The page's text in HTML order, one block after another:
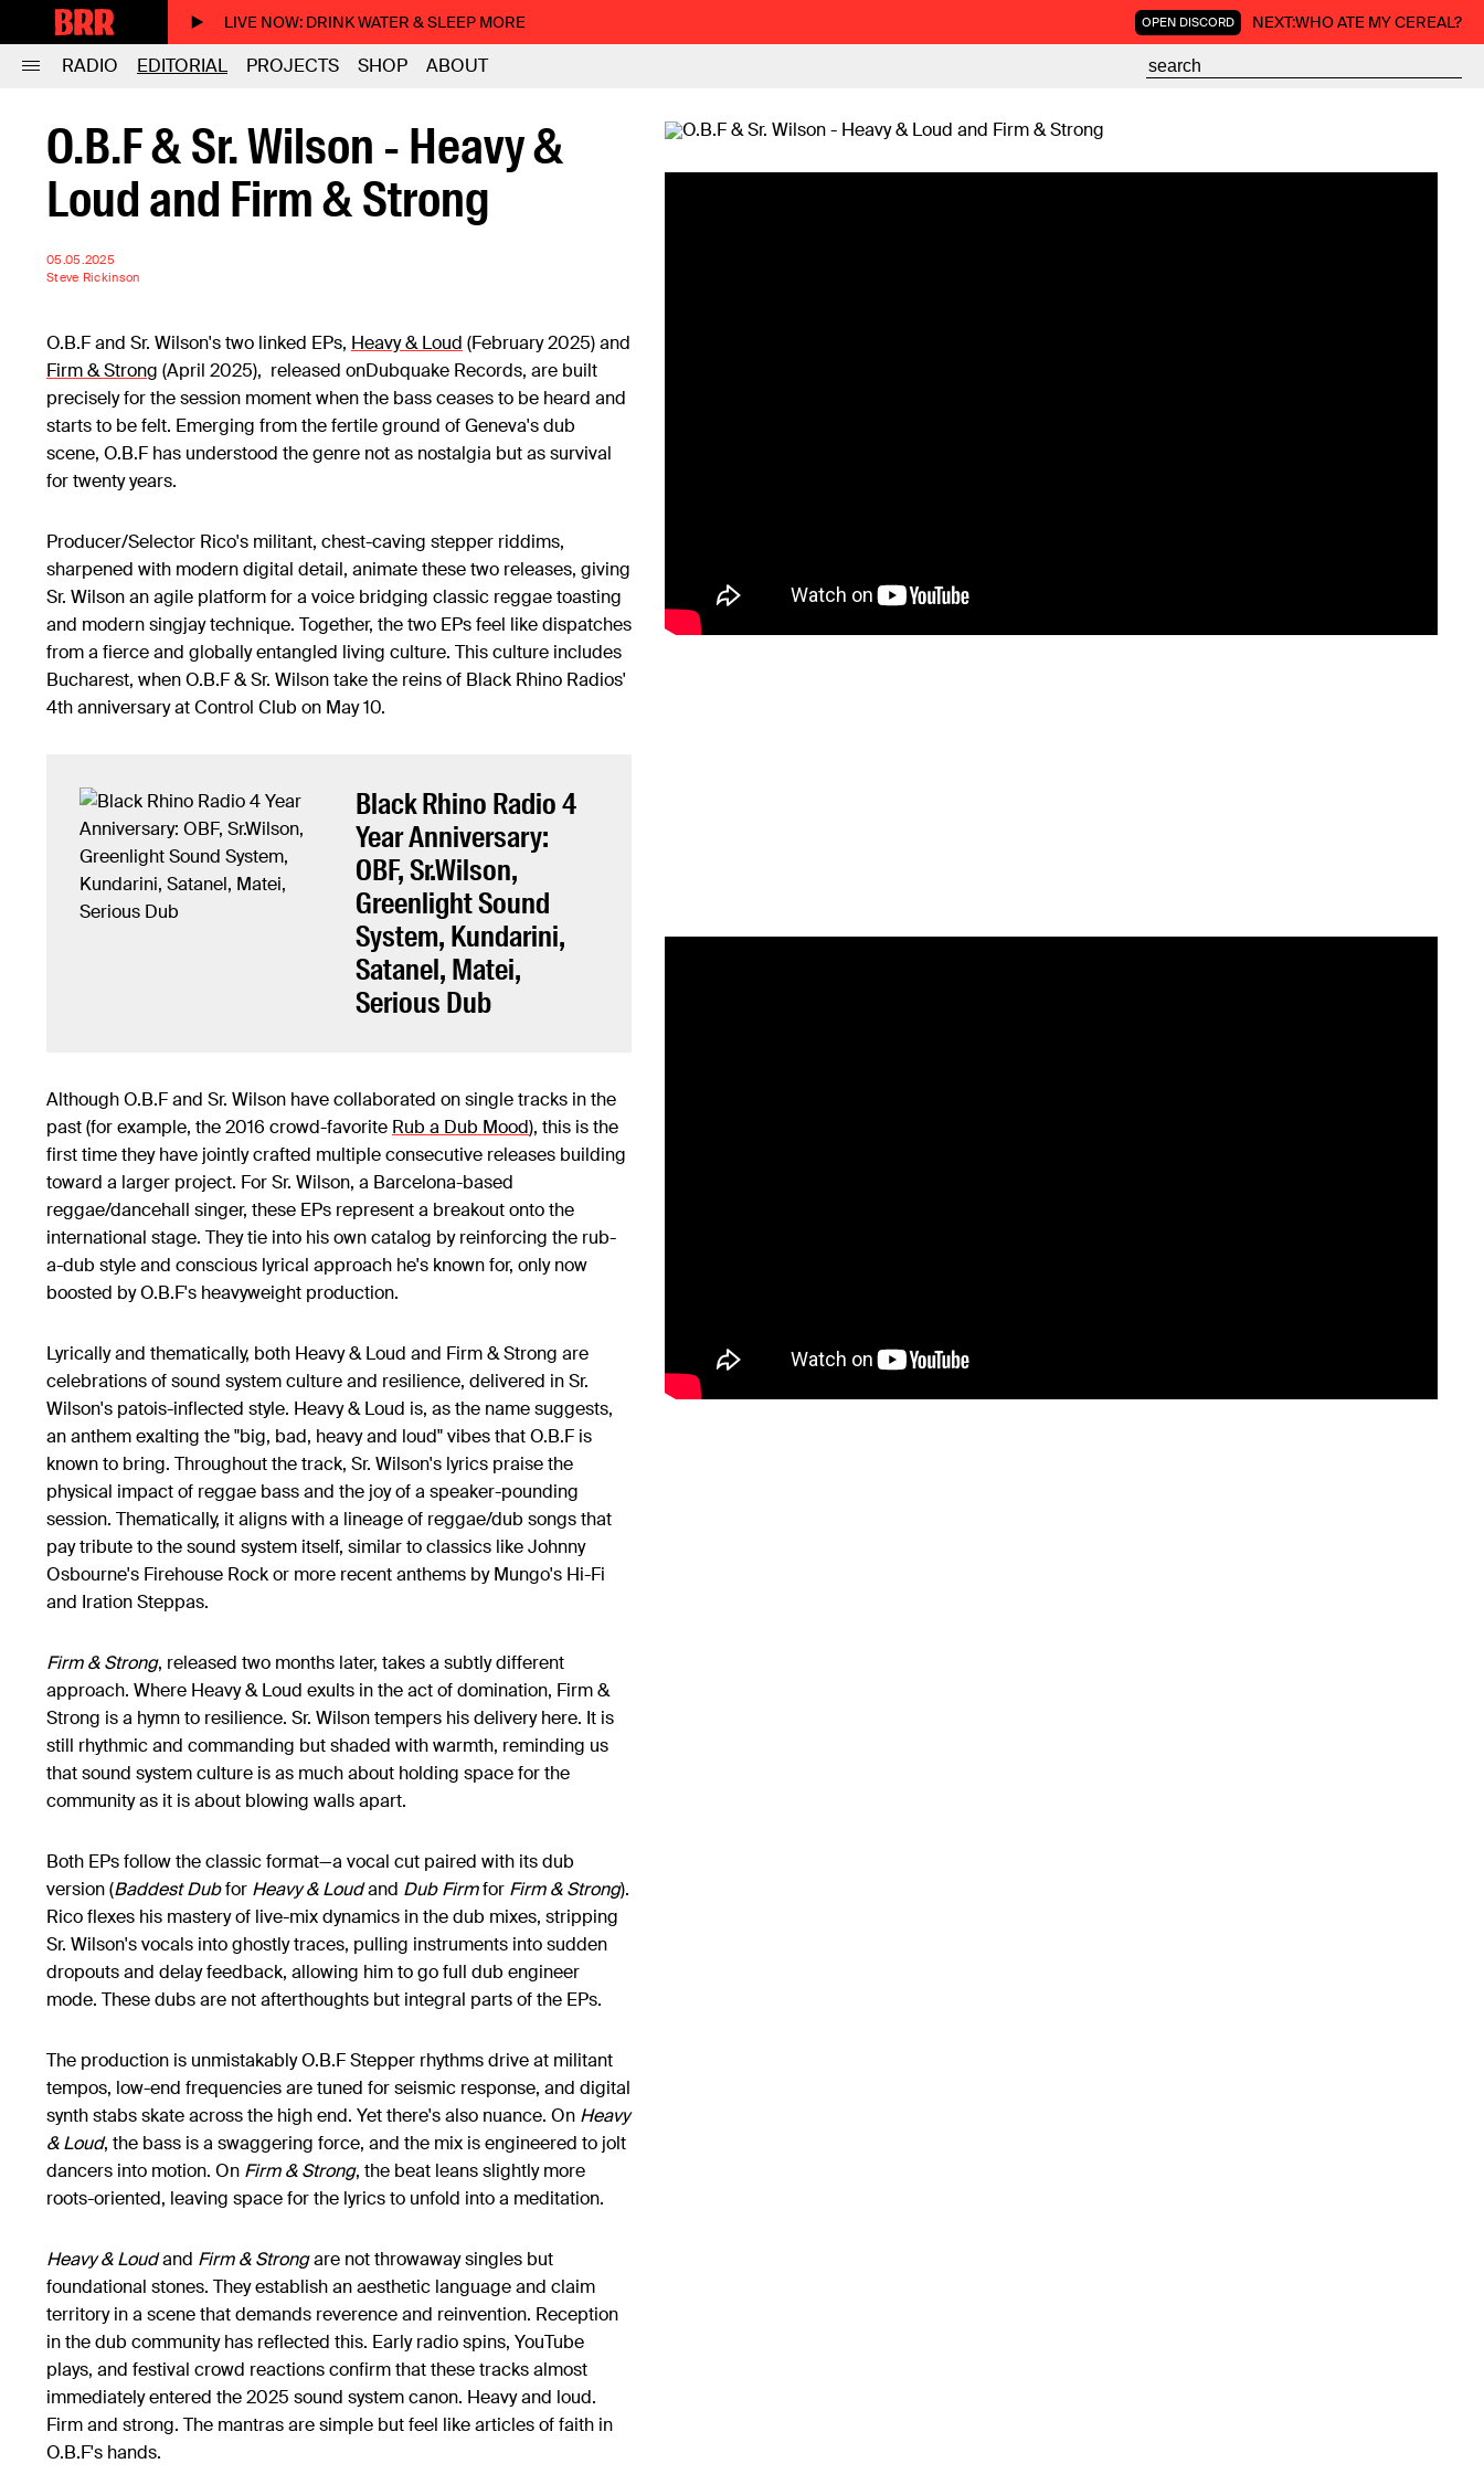
LIVE NOW: DRINK WATER & SLEEP MORE OPEN DISCORD NEXT:WHO ATE MY CEREAL?
RADIO EDITORIAL PROJECTS SHOP ABOUT
O.B.F & Sr. Wilson - Heavy &
Loud and Firm & Strong
05.05.2025
Steve Rickinson
O.B.F and Sr. Wilson's two linked EPs, Heavy & Loud (February 2025) and
Firm & Strong (April 2025), released onDubquake Records, are built
precisely for the session moment when the bass ceases to be heard and
starts to be felt. Emerging from the fertile ground of Geneva's dub
scene, O.B.F has understood the genre not as nostalgia but as survival
for twenty years.
Producer/Selector Rico's militant, chest-caving stepper riddims,
sharpened with modern digital detail, animate these two releases, giving
Sr. Wilson an agile platform for a voice bridging classic reggae toasting
and modern singjay technique. Together, the two EPs feel like dispatches
from a fierce and globally entangled living culture. This culture includes
Bucharest, when O.B.F & Sr. Wilson take the reins of Black Rhino Radios'
4th anniversary at Control Club on May 10.
Black Rhino Radio 4
Year Anniversary:
OBF, Sr.Wilson,
Greenlight Sound
System, Kundarini,
Satanel, Matei,
Serious Dub
Although O.B.F and Sr. Wilson have collaborated on single tracks in the
past (for example, the 2016 crowd-favorite Rub a Dub Mood), this is the
first time they have jointly crafted multiple consecutive releases building
toward a larger project. For Sr. Wilson, a Barcelona-based
reggae/dancehall singer, these EPs represent a breakout onto the
international stage. They tie into his own catalog by reinforcing the rub-
a-dub style and conscious lyrical approach he's known for, only now
boosted by O.B.F's heavyweight production.
Lyrically and thematically, both Heavy & Loud and Firm & Strong are
celebrations of sound system culture and resilience, delivered in Sr.
Wilson's patois-inflected style. Heavy & Loud is, as the name suggests,
an anthem exalting the "big, bad, heavy and loud" vibes that O.B.F is
known to bring. Throughout the track, Sr. Wilson's lyrics praise the
physical impact of reggae bass and the joy of a speaker-pounding
session. Thematically, it aligns with a lineage of reggae/dub songs that
pay tribute to the sound system itself, similar to classics like Johnny
Osbourne's Firehouse Rock or more recent anthems by Mungo's Hi-Fi
and Iration Steppas.
Firm & Strong, released two months later, takes a subtly different
approach. Where Heavy & Loud exults in the act of domination, Firm &
Strong is a hymn to resilience. Sr. Wilson tempers his delivery here. It is
still rhythmic and commanding but shaded with warmth, reminding us
that sound system culture is as much about holding space for the
community as it is about blowing walls apart.
Both EPs follow the classic format—a vocal cut paired with its dub
version (Baddest Dubfor Heavy & Loud​and Dub Firmfor Firm & Strong​).
Rico flexes his mastery of live-mix dynamics in the dub mixes, stripping
Sr. Wilson's vocals into ghostly traces, pulling instruments into sudden
dropouts and delay feedback, allowing him to go full dub engineer
mode. These dubs are not afterthoughts but integral parts of the EPs.
The production is unmistakably O.B.F Stepper rhythms drive at militant
tempos, low-end frequencies are tuned for seismic response, and digital
synth stabs skate across the high end. Yet there's also nuance. On Heavy
& Loud, the bass is a swaggering force, and the mix is engineered to jolt
dancers into motion. On Firm & Strong, the beat leans slightly more
roots-oriented, leaving space for the lyrics to unfold into a meditation.
Heavy & Loudand Firm & Strongare not throwaway singles but
foundational stones. They establish an aesthetic language and claim
territory in a scene that demands reverence and reinvention. Reception
in the dub community has reflected this. Early radio spins, YouTube
plays, and festival crowd reactions confirm that these tracks almost
immediately entered the 2025 sound system canon. Heavy and loud.
Firm and strong. The mantras are simple but feel like articles of faith in
O.B.F's hands.